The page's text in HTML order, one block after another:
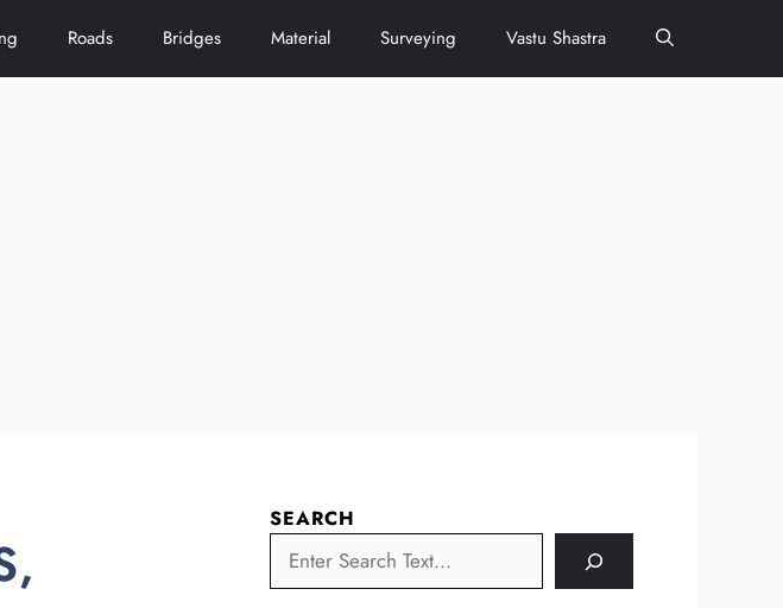
Roads Bridges Material Surveying Vastu Shastra
SEARCH